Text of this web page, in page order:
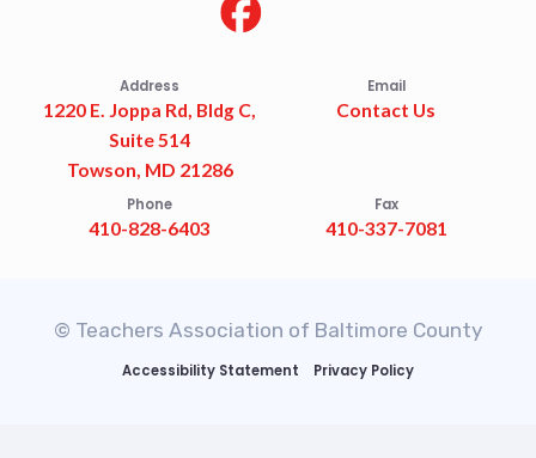
Address
1220 E. Joppa Rd, Bldg C,
Suite 514
Towson, MD 21286
Email
Contact Us
Phone
410-828-6403
Fax
410-337-7081
© Teachers Association of Baltimore County
Accessibility Statement Privacy Policy